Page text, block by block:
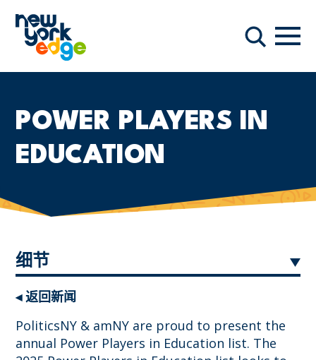
搜索
导航
POWER PLAYERS IN
EDUCATION
细节
◂ 返回新闻
PoliticsNY & amNY are proud to present the
annual Power Players in Education list. The